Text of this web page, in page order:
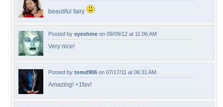
beautiful fairy
Posted by eyeshine on 09/09/12 at 11:06 AM
Very nice!
Posted by tomd906 on 07/17/11 at 06:31 AM
Amazing! +1fav!